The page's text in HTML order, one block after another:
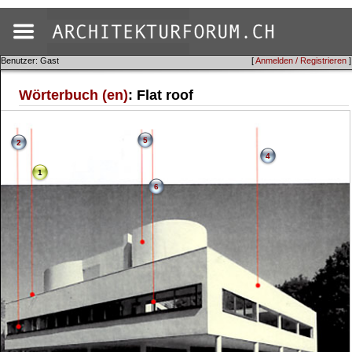
[Anmelden / Registrieren ]
Benutzer: Gast
Wörterbuch (en): Flat roof
1
2
4
5
6